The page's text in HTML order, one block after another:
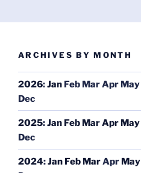
ARCHIVES BY MONTH
2026:Jan Feb MarApr May
Dec
2025:Jan Feb MarApr May
Dec
2024:Jan Feb MarApr May